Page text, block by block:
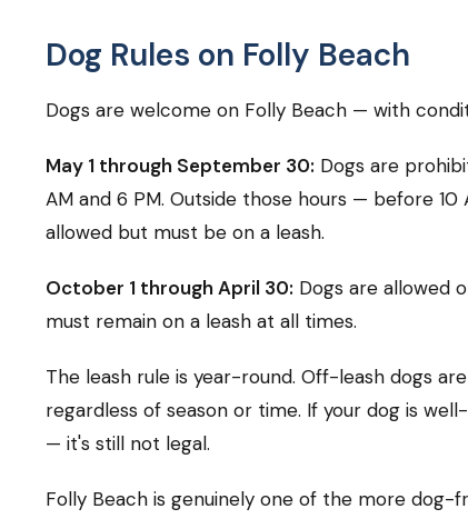
Dog Rules on Folly Beach
Dogs are welcome on Folly Beach — with
May 1 through September 30: Dogs are
AM and 6 PM. Outside those hours — before
allowed but must be on a leash.
October 1 through April 30: Dogs are allowed
must remain on a leash at all times.
The leash rule is year-round. Off-leash dogs
regardless of season or time. If your dog is
— it's still not legal.
Folly Beach is genuinely one of the more dog-